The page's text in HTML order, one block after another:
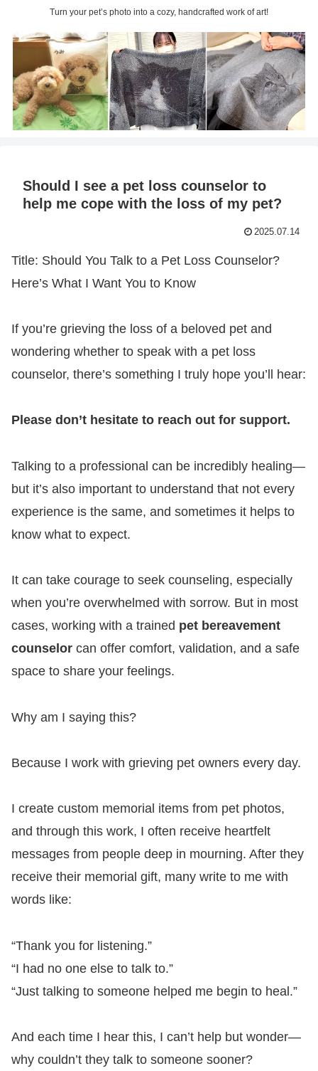
Turn your pet’s photo into a cozy, handcrafted work of art!
Should I see a pet loss counselor to
help me cope with the loss of my pet?
2025.07.14
Title: Should You Talk to a Pet Loss Counselor?
Here’s What I Want You to Know
If you’re grieving the loss of a beloved pet and
wondering whether to speak with a pet loss
counselor, there’s something I truly hope you’ll hear:
Please don’t hesitate to reach out for support.
Talking to a professional can be incredibly healing—
but it’s also important to understand that not every
experience is the same, and sometimes it helps to
know what to expect.
It can take courage to seek counseling, especially
when you’re overwhelmed with sorrow. But in most
cases, working with a trained pet bereavement
counselor can offer comfort, validation, and a safe
space to share your feelings.
Why am I saying this?
Because I work with grieving pet owners every day.
I create custom memorial items from pet photos,
and through this work, I often receive heartfelt
messages from people deep in mourning. After they
receive their memorial gift, many write to me with
words like:
“Thank you for listening.”
“I had no one else to talk to.”
“Just talking to someone helped me begin to heal.”
And each time I hear this, I can’t help but wonder—
why couldn’t they talk to someone sooner?